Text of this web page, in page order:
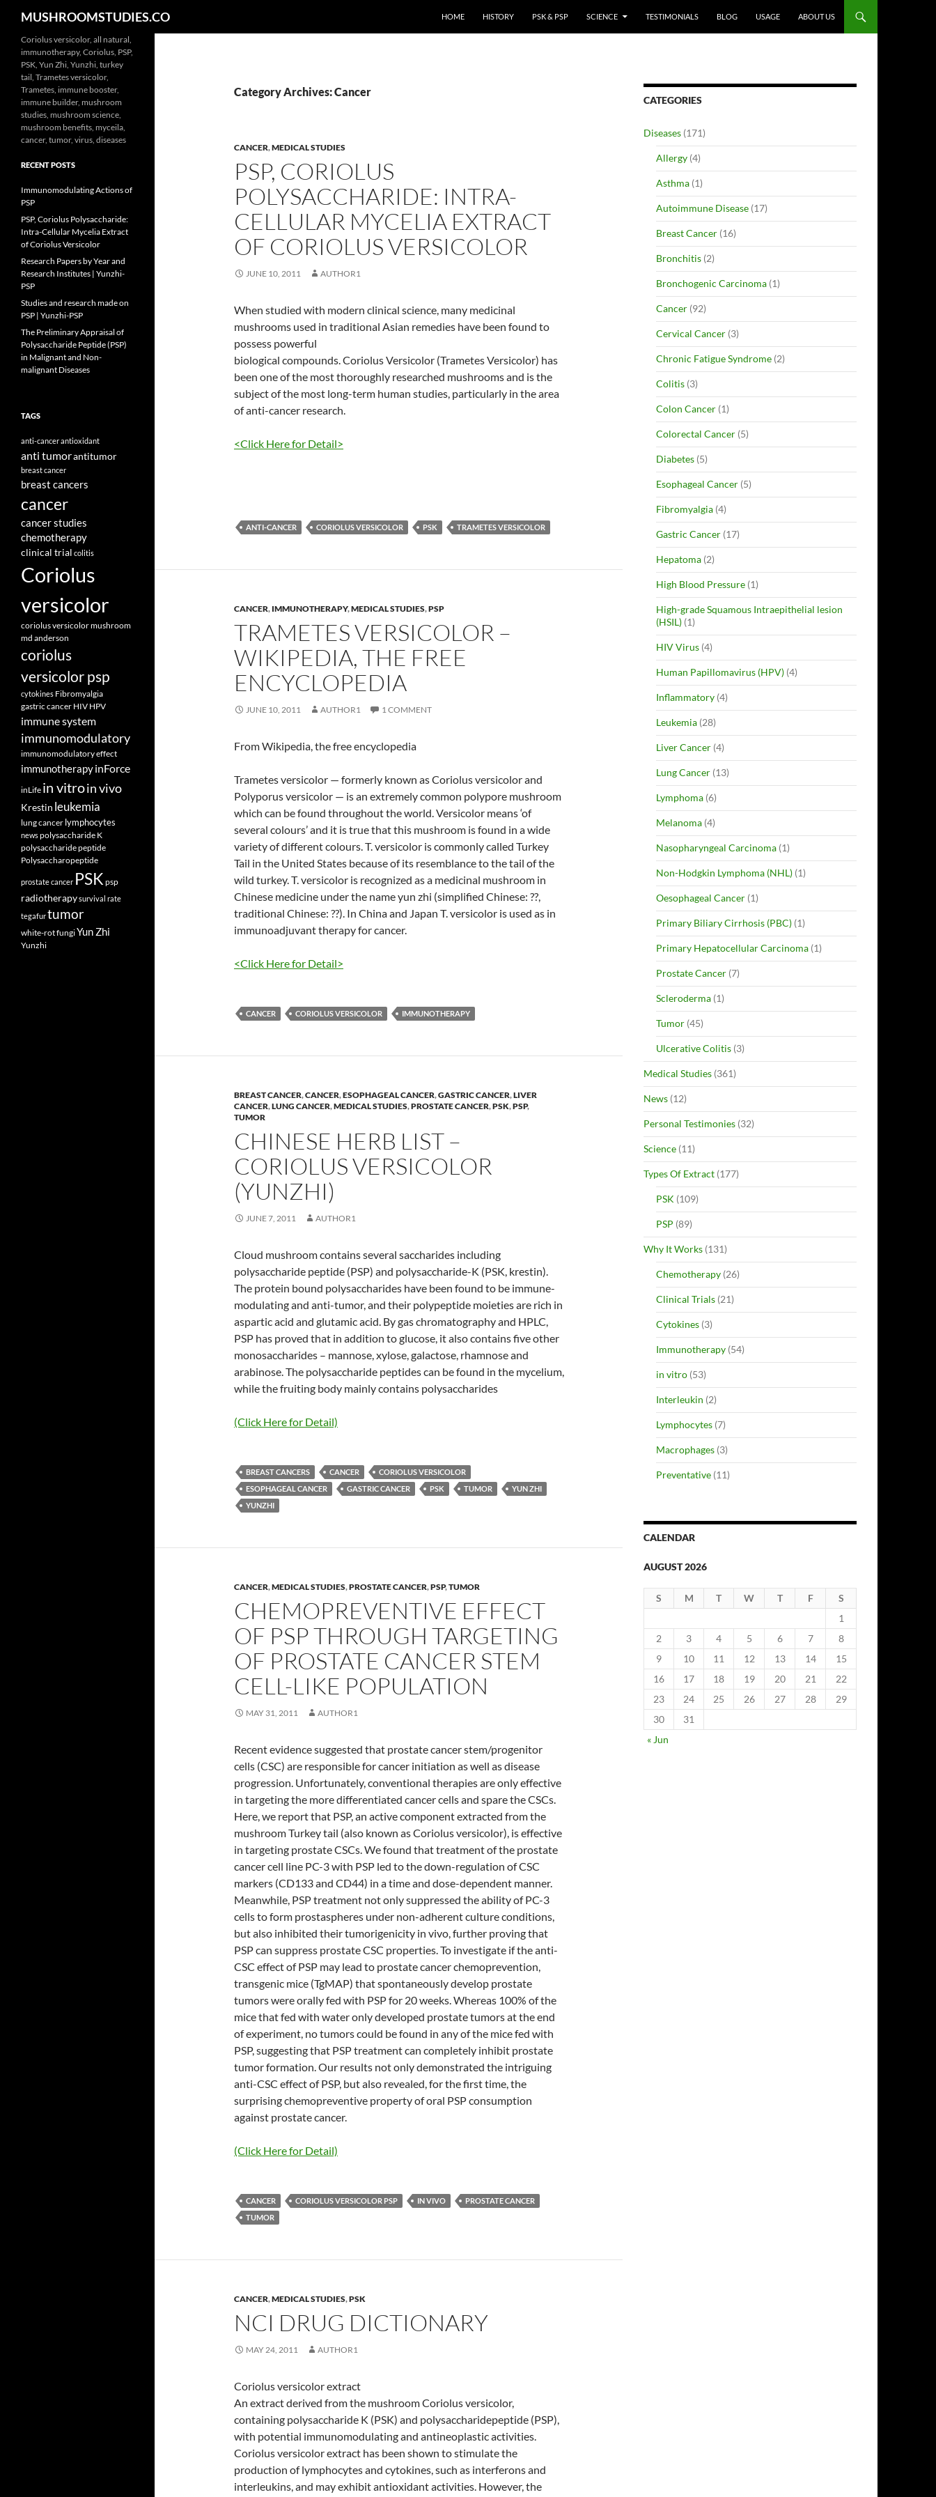
content
MUSHROOMSTUDIES.CO HOME HISTORY PSK & PSP SCIENCE TESTIMONIALS BLOG USAGE ABOUT US
Category Archives: Cancer
CANCER,MEDICAL STUDIES
PSP, CORIOLUS
POLYSACCHARIDE: INTRA-
CELLULAR MYCELIA EXTRACT
OF CORIOLUS VERSICOLOR
JUNE 10, 2011 AUTHOR1
When studied with modern clinical science, many medicinal
mushrooms used in traditional Asian remedies have been found to
possess powerful
biological compounds. Coriolus Versicolor (Trametes Versicolor) has
been one of the most thoroughly researched mushrooms and is the
subject of the most long-term human studies, particularly in the area
of anti-cancer research.
<Click Here for Detail>
ANTI-CANCER CORIOLUS VERSICOLOR PSK TRAMETES VERSICOLOR
CANCER, IMMUNOTHERAPY,MEDICAL STUDIES,PSP
TRAMETES VERSICOLOR –
WIKIPEDIA, THE FREE
ENCYCLOPEDIA
JUNE 10, 2011 AUTHOR1 1 COMMENT
From Wikipedia, the free encyclopedia
Trametes versicolor — formerly known as Coriolus versicolor and
Polyporus versicolor — is an extremely common polypore mushroom
which can be found throughout the world. Versicolor means ‘of
several colours’ and it is true that this mushroom is found in a wide
variety of different colours. T. versicolor is commonly called Turkey
Tail in the United States because of its resemblance to the tail of the
wild turkey. T. versicolor is recognized as a medicinal mushroom in
Chinese medicine under the name yun zhi (simplified Chinese: ??,
traditional Chinese: ??). In China and Japan T. versicolor is used as in
immunoadjuvant therapy for cancer.
<Click Here for Detail>
CANCER CORIOLUS VERSICOLOR IMMUNOTHERAPY
BREAST CANCER,CANCER,ESOPHAGEAL CANCER,GASTRIC CANCER,LIVER
CANCER,LUNG CANCER,MEDICAL STUDIES,PROSTATE CANCER,PSK,PSP,
TUMOR
CHINESE HERB LIST –
CORIOLUS VERSICOLOR
(YUNZHI)
JUNE 7, 2011 AUTHOR1
Cloud mushroom contains several saccharides including
polysaccharide peptide (PSP) and polysaccharide-K (PSK, krestin).
The protein bound polysaccharides have been found to be immune-
modulating and anti-tumor, and their polypeptide moieties are rich in
aspartic acid and glutamic acid. By gas chromatography and HPLC,
PSP has proved that in addition to glucose, it also contains five other
monosaccharides – mannose, xylose, galactose, rhamnose and
arabinose. The polysaccharide peptides can be found in the mycelium,
while the fruiting body mainly contains polysaccharides
(Click Here for Detail)
BREAST CANCERS CANCER
CORIOLUS VERSICOLOR
ESOPHAGEAL CANCER
GASTRIC CANCER PSK TUMOR
YUN ZHI
YUNZHI
CANCER,MEDICAL STUDIES,PROSTATE CANCER,PSP,TUMOR
CHEMOPREVENTIVE EFFECT
OF PSP THROUGH TARGETING
OF PROSTATE CANCER STEM
CELL-LIKE POPULATION
MAY 31, 2011 AUTHOR1
Recent evidence suggested that prostate cancer stem/progenitor
cells (CSC) are responsible for cancer initiation as well as disease
progression. Unfortunately, conventional therapies are only effective
in targeting the more differentiated cancer cells and spare the CSCs.
Here, we report that PSP, an active component extracted from the
mushroom Turkey tail (also known as Coriolus versicolor), is effective
in targeting prostate CSCs. We found that treatment of the prostate
cancer cell line PC-3 with PSP led to the down-regulation of CSC
markers (CD133 and CD44) in a time and dose-dependent manner.
Meanwhile, PSP treatment not only suppressed the ability of PC-3
cells to form prostaspheres under non-adherent culture conditions,
but also inhibited their tumorigenicity in vivo, further proving that
PSP can suppress prostate CSC properties. To investigate if the anti-
CSC effect of PSP may lead to prostate cancer chemoprevention,
transgenic mice (TgMAP) that spontaneously develop prostate
tumors were orally fed with PSP for 20 weeks. Whereas 100% of the
mice that fed with water only developed prostate tumors at the end
of experiment, no tumors could be found in any of the mice fed with
PSP, suggesting that PSP treatment can completely inhibit prostate
tumor formation. Our results not only demonstrated the intriguing
anti-CSC effect of PSP, but also revealed, for the first time, the
surprising chemopreventive property of oral PSP consumption
against prostate cancer.
(Click Here for Detail)
CANCER CORIOLUS VERSICOLOR PSP IN VIVO
PROSTATE CANCER
TUMOR
CANCER,MEDICAL STUDIES,PSK
NCI DRUG DICTIONARY
MAY 24, 2011 AUTHOR1
Coriolus versicolor extract
An extract derived from the mushroom Coriolus versicolor,
containing polysaccharide K (PSK) and polysaccharidepeptide (PSP),
with potential immunomodulating and antineoplastic activities.
Coriolus versicolor extract has been shown to stimulate the
production of lymphocytes and cytokines, such as interferons and
interleukins, and may exhibit antioxidant activities. However, the
CATEGORIES
Diseases (171)
Allergy (4)
Asthma (1)
Autoimmune Disease (17)
Breast Cancer (16)
Bronchitis (2)
Bronchogenic Carcinoma (1)
Cancer (92)
Cervical Cancer (3)
Chronic Fatigue Syndrome (2)
Colitis (3)
Colon Cancer (1)
Colorectal Cancer (5)
Diabetes (5)
Esophageal Cancer (5)
Fibromyalgia (4)
Gastric Cancer (17)
Hepatoma (2)
High Blood Pressure (1)
High-grade Squamous Intraepithelial lesion
(HSIL) (1)
HIV Virus (4)
Human Papillomavirus (HPV) (4)
Inflammatory (4)
Leukemia (28)
Liver Cancer (4)
Lung Cancer (13)
Lymphoma (6)
Melanoma (4)
Nasopharyngeal Carcinoma (1)
Non-Hodgkin Lymphoma (NHL) (1)
Oesophageal Cancer (1)
Primary Biliary Cirrhosis (PBC) (1)
Primary Hepatocellular Carcinoma (1)
Prostate Cancer (7)
Scleroderma (1)
Tumor (45)
Ulcerative Colitis (3)
Medical Studies (361)
News (12)
Personal Testimonies (32)
Science (11)
Types Of Extract (177)
PSK (109)
PSP (89)
Why It Works (131)
Chemotherapy (26)
Clinical Trials (21)
Cytokines (3)
Immunotherapy (54)
in vitro (53)
Interleukin (2)
Lymphocytes (7)
Macrophages (3)
Preventative (11)
CALENDAR
AUGUST 2026
S M T W T F
S
1
2
3 4 5 6 7
8
9
10 11 12 13 14
15
16
17 18 19 20 21
22
23
24 25 26 27 28
29
30
31
« Jun
Coriolus versicolor, all natural,
immunotherapy, Coriolus, PSP,
PSK, Yun Zhi, Yunzhi, turkey
tail, Trametes versicolor,
Trametes, immune booster,
immune builder, mushroom
studies, mushroom science,
mushroom benefits, myceila,
cancer, tumor, virus, diseases
RECENT POSTS
Immunomodulating Actions of
PSP
PSP, Coriolus Polysaccharide:
Intra-Cellular Mycelia Extract
of Coriolus Versicolor
Research Papers by Year and
Research Institutes | Yunzhi-
PSP
Studies and research made on
PSP | Yunzhi-PSP
The Preliminary Appraisal of
Polysaccharide Peptide (PSP)
in Malignant and Non-
malignant Diseases
TAGS
anti-cancerantioxidant
anti tumorantitumor
breast cancer
breast cancers
cancer
cancer studies
chemotherapy
clinical trial colitis
Coriolus
versicolor
coriolus versicolor mushroom
md anderson
coriolus
versicolor psp
cytokines Fibromyalgia
gastric cancer HIV HPV
immune system
immunomodulatory
immunomodulatory effect
immunotherapyinForce
inLife in vitroin vivo
Krestin leukemia
lung cancer lymphocytes
newspolysaccharide K
polysaccharide peptide
Polysaccharopeptide
prostate cancer PSK psp
radiotherapysurvival rate
tegafurtumor
white-rot fungiYun Zhi
Yunzhi